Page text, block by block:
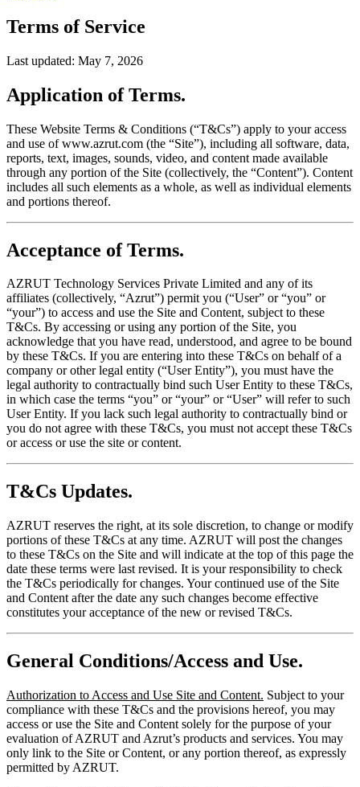
Terms of Service
Last updated: May 7, 2026
Application of Terms.
These Website Terms & Conditions (“T&Cs”) apply to your access
and use of www.azrut.com (the “Site”), including all software, data,
reports, text, images, sounds, video, and content made available
through any portion of the Site (collectively, the “Content”). Content
includes all such elements as a whole, as well as individual elements
and portions thereof.
Acceptance of Terms.
AZRUT Technology Services Private Limited and any of its
affiliates (collectively, “Azrut”) permit you (“User” or “you” or
“your”) to access and use the Site and Content, subject to these
T&Cs. By accessing or using any portion of the Site, you
acknowledge that you have read, understood, and agree to be bound
by these T&Cs. If you are entering into these T&Cs on behalf of a
company or other legal entity (“User Entity”), you must have the
legal authority to contractually bind such User Entity to these T&Cs,
in which case the terms “you” or “your” or “User” will refer to such
User Entity. If you lack such legal authority to contractually bind or
you do not agree with these T&Cs, you must not accept these T&Cs
or access or use the site or content.
T&Cs Updates.
AZRUT reserves the right, at its sole discretion, to change or modify
portions of these T&Cs at any time. AZRUT will post the changes
to these T&Cs on the Site and will indicate at the top of this page the
date these terms were last revised. It is your responsibility to check
the T&Cs periodically for changes. Your continued use of the Site
and Content after the date any such changes become effective
constitutes your acceptance of the new or revised T&Cs.
General Conditions/Access and Use.
Authorization to Access and Use Site and Content. Subject to your
compliance with these T&Cs and the provisions hereof, you may
access or use the Site and Content solely for the purpose of your
evaluation of AZRUT and Azrut’s products and services. You may
only link to the Site or Content, or any portion thereof, as expressly
permitted by AZRUT.